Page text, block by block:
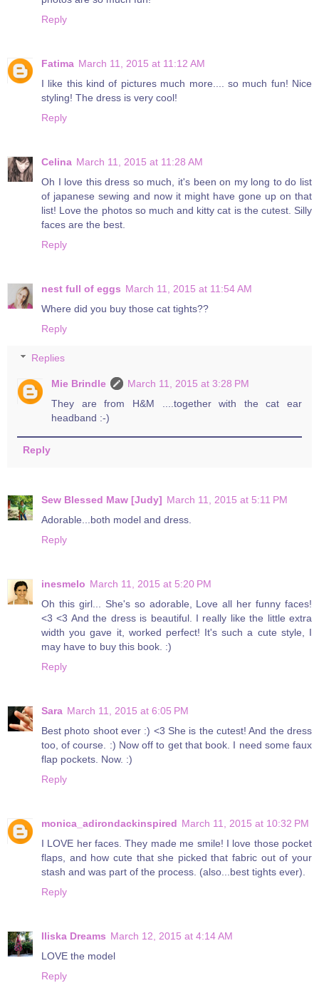
Reply
Fatima March 11, 2015 at 11:12 AM
I like this kind of pictures much more.... so much fun! Nice
styling! The dress is very cool!
Reply
Celina March 11, 2015 at 11:28 AM
Oh I love this dress so much, it's been on my long to do list
of japanese sewing and now it might have gone up on that
list! Love the photos so much and kitty cat is the cutest. Silly
faces are the best.
Reply
nest full of eggs March 11, 2015 at 11:54 AM
Where did you buy those cat tights??
Reply
Replies
Mie Brindle
March 11, 2015 at 3:28 PM
They are from H&M ....together with the cat ear
headband :-)
Reply
Sew Blessed Maw [Judy] March 11, 2015 at 5:11 PM
Adorable...both model and dress.
Reply
inesmelo March 11, 2015 at 5:20 PM
Oh this girl... She's so adorable, Love all her funny faces!
<3 <3 And the dress is beautiful. I really like the little extra
width you gave it, worked perfect! It's such a cute style, I
may have to buy this book. :)
Reply
Sara March 11, 2015 at 6:05 PM
Best photo shoot ever :) <3 She is the cutest! And the dress
too, of course. :) Now off to get that book. I need some faux
flap pockets. Now. :)
Reply
monica_adirondackinspired March 11, 2015 at 10:32 PM
I LOVE her faces. They made me smile! I love those pocket
flaps, and how cute that she picked that fabric out of your
stash and was part of the process. (also...best tights ever).
Reply
Iliska Dreams March 12, 2015 at 4:14 AM
LOVE the model
Reply